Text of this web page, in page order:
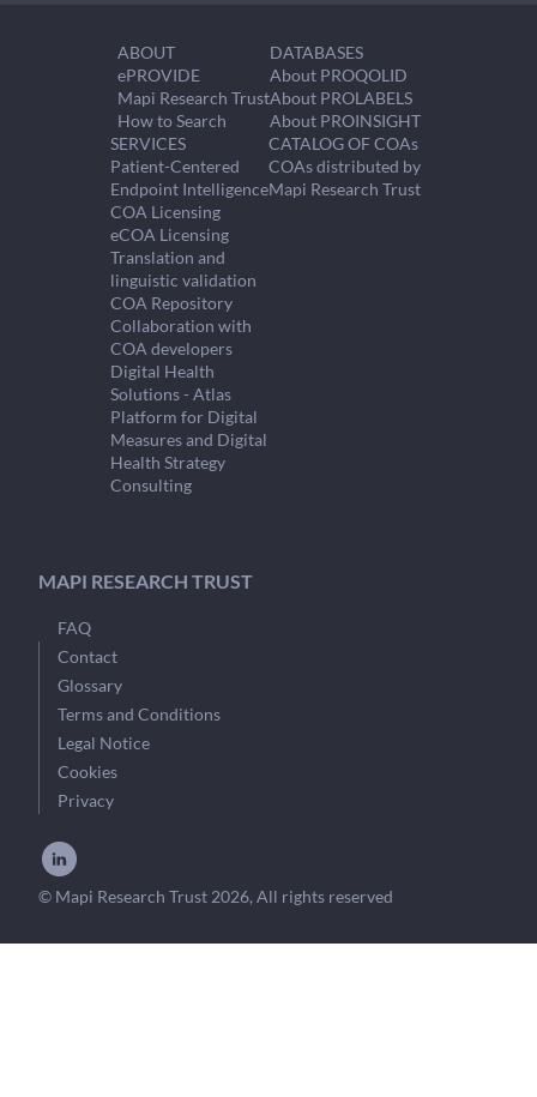
ABOUT
ePROVIDE
Mapi Research Trust
How to Search
DATABASES
About PROQOLID
About PROLABELS
About PROINSIGHT
SERVICES
Patient-Centered
Endpoint Intelligence
COA Licensing
eCOA Licensing
Translation and
linguistic validation
COA Repository
Collaboration with
COA developers
Digital Health
Solutions - Atlas
Platform for Digital
Measures and Digital
Health Strategy
Consulting
CATALOG OF COAs
COAs distributed by
Mapi Research Trust
MAPI RESEARCH TRUST
FAQ
Contact
Glossary
Terms and Conditions
Legal Notice
Cookies
Privacy
© Mapi Research Trust 2026, All rights reserved